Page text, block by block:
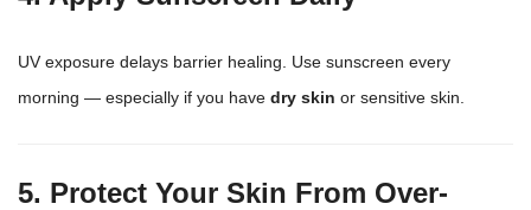
UV exposure delays barrier healing. Use sunscreen every
morning — especially if you have dry skin or sensitive skin.
5. Protect Your Skin From Over-